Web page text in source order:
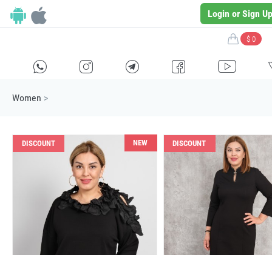
Login or Sign Up
$ 0
E F G I H
Women >
DISCOUNT NEW DISCOUNT